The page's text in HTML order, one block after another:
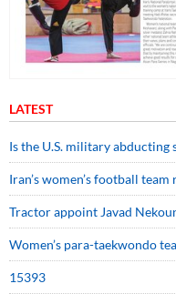
LATEST
Is the U.S. military abducting
Iran’s women’s football
Tractor appoint Javad
Women’s para-taekwondo
15393